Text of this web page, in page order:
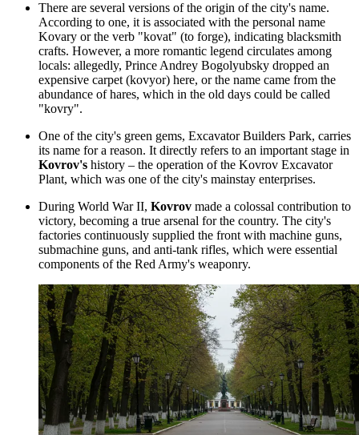
There are several versions of the origin of the city's name.
According to one, it is associated with the personal name
Kovary or the verb "kovat" (to forge), indicating blacksmith
crafts. However, a more romantic legend circulates among
locals: allegedly, Prince Andrey Bogolyubsky dropped an
expensive carpet (kovyor) here, or the name came from the
abundance of hares, which in the old days could be called
"kovry".
One of the city's green gems, Excavator Builders Park, carries
its name for a reason. It directly refers to an important stage in
Kovrov's history – the operation of the Kovrov Excavator
Plant, which was one of the city's mainstay enterprises.
During World War II, Kovrov made a colossal contribution to
victory, becoming a true arsenal for the country. The city's
factories continuously supplied the front with machine guns,
submachine guns, and anti-tank rifles, which were essential
components of the Red Army's weaponry.